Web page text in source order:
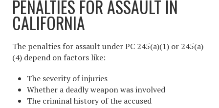
PENALTIES FOR ASSAULT IN
CALIFORNIA
The penalties for assault under PC 245(a)(1) or 245(a)
(4) depend on factors like:
The severity of injuries
Whether a deadly weapon was involved
The criminal history of the accused